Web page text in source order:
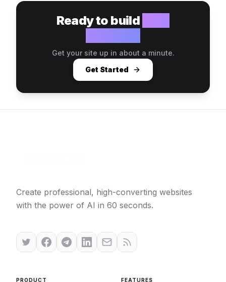
Ready to build
Get your site up in about a minute.
Get Started
Create professional, high-converting websites
with the power of AI in 60 seconds.
PRODUCT FEATURES